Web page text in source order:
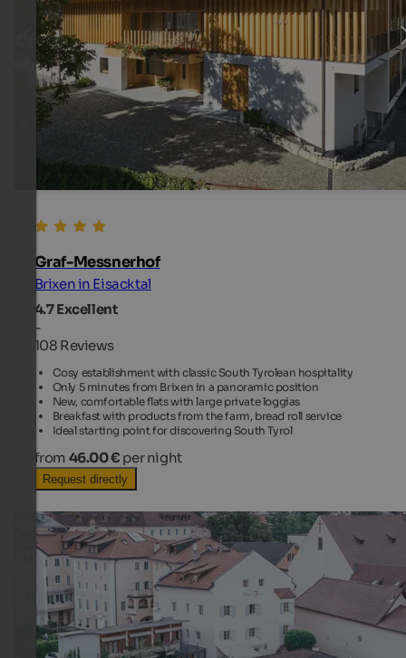
Graf-Messnerhof
Brixen in Eisacktal
4.7Excellent
-
108 Reviews
Cosy establishment with classic South Tyrolean hospitality
Only 5 minutes from Brixen in a panoramic position
New, comfortable flats with large private loggias
Breakfast with products from the farm, bread roll service
Ideal starting point for discovering South Tyrol
from 46.00 € per night
Request directly